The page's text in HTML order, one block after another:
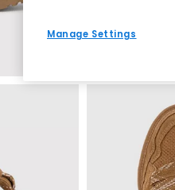
Manage Settings